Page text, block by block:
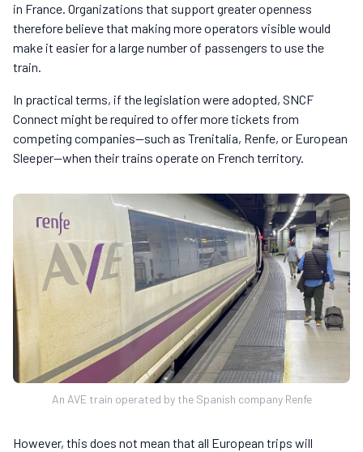
in France. Organizations that support greater openness
therefore believe that making more operators visible would
make it easier for a large number of passengers to use the
train.
In practical terms, if the legislation were adopted, SNCF
Connect might be required to offer more tickets from
competing companies—such as Trenitalia, Renfe, or European
Sleeper—when their trains operate on French territory.
An AVE train operated by the Spanish company Renfe
However, this does not mean that all European trips will